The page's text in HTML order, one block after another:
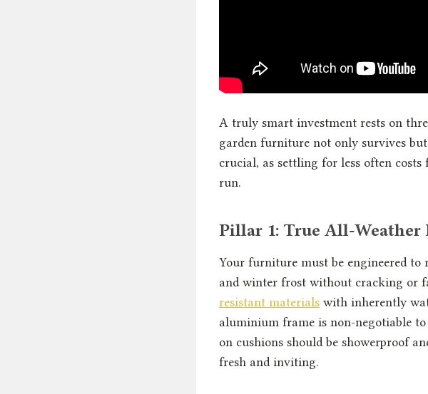
A truly smart investment rests on
garden furniture not only survives
crucial, as settling for less often
run.
Pillar 1: True All-Weather
Your furniture must be engineered
and winter frost without cracking or
resistant materials with inherently
aluminium frame is non-negotiable
on cushions should be showerproof
fresh and inviting.